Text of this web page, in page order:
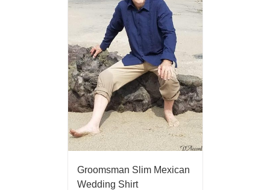
Groomsman Slim Mexican
Wedding Shirt